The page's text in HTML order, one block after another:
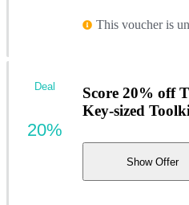
This voucher is
Score 20% off
Key-sized
Show Offer
Deal
20%